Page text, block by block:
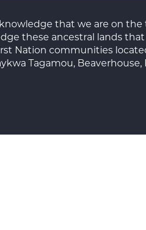
that we are on the
these ancestral lands
Nation communities
Tagamou,